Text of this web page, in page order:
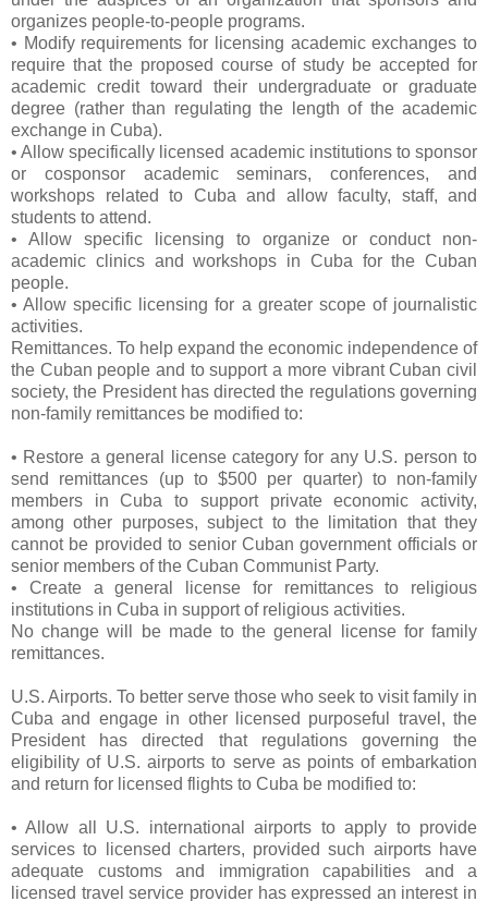
organizes people-to-people programs.
• Modify requirements for licensing academic exchanges to
require that the proposed course of study be accepted for
academic credit toward their undergraduate or graduate
degree (rather than regulating the length of the academic
exchange in Cuba).
• Allow specifically licensed academic institutions to sponsor
or cosponsor academic seminars, conferences, and
workshops related to Cuba and allow faculty, staff, and
students to attend.
• Allow specific licensing to organize or conduct non-
academic clinics and workshops in Cuba for the Cuban
people.
• Allow specific licensing for a greater scope of journalistic
activities.
Remittances. To help expand the economic independence of
the Cuban people and to support a more vibrant Cuban civil
society, the President has directed the regulations governing
non-family remittances be modified to:
• Restore a general license category for any U.S. person to
send remittances (up to $500 per quarter) to non-family
members in Cuba to support private economic activity,
among other purposes, subject to the limitation that they
cannot be provided to senior Cuban government officials or
senior members of the Cuban Communist Party.
• Create a general license for remittances to religious
institutions in Cuba in support of religious activities.
No change will be made to the general license for family
remittances.
U.S. Airports. To better serve those who seek to visit family in
Cuba and engage in other licensed purposeful travel, the
President has directed that regulations governing the
eligibility of U.S. airports to serve as points of embarkation
and return for licensed flights to Cuba be modified to:
• Allow all U.S. international airports to apply to provide
services to licensed charters, provided such airports have
adequate customs and immigration capabilities and a
licensed travel service provider has expressed an interest in